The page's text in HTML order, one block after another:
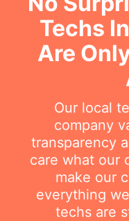
Techs
Are
Our local
company
transparency
care what our
make our
everything
techs are